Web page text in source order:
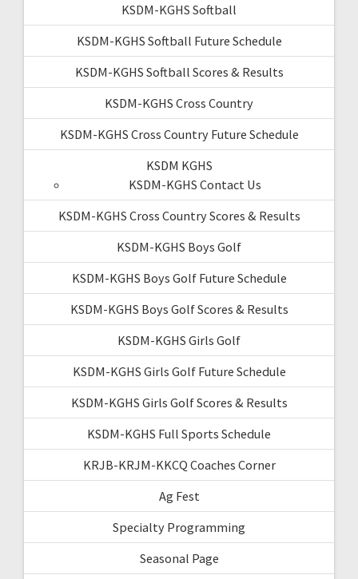
KSDM-KGHS Softball
KSDM-KGHS Softball Future Schedule
KSDM-KGHS Softball Scores & Results
KSDM-KGHS Cross Country
KSDM-KGHS Cross Country Future Schedule
KSDM KGHS
KSDM-KGHS Contact Us
KSDM-KGHS Cross Country Scores & Results
KSDM-KGHS Boys Golf
KSDM-KGHS Boys Golf Future Schedule
KSDM-KGHS Boys Golf Scores & Results
KSDM-KGHS Girls Golf
KSDM-KGHS Girls Golf Future Schedule
KSDM-KGHS Girls Golf Scores & Results
KSDM-KGHS Full Sports Schedule
KRJB-KRJM-KKCQ Coaches Corner
Ag Fest
Specialty Programming
Seasonal Page